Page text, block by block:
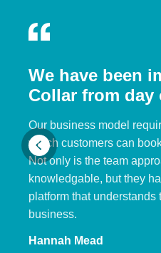
We have been
Collar from day
Our business model
which customers can
Not only is the team
knowledgable, but they
platform that understands
business.
Hannah Mead